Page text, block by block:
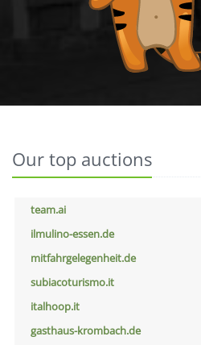
Our top auctions
team.ai
ilmulino-essen.de
mitfahrgelegenheit.de
subiacoturismo.it
italhoop.it
gasthaus-krombach.de